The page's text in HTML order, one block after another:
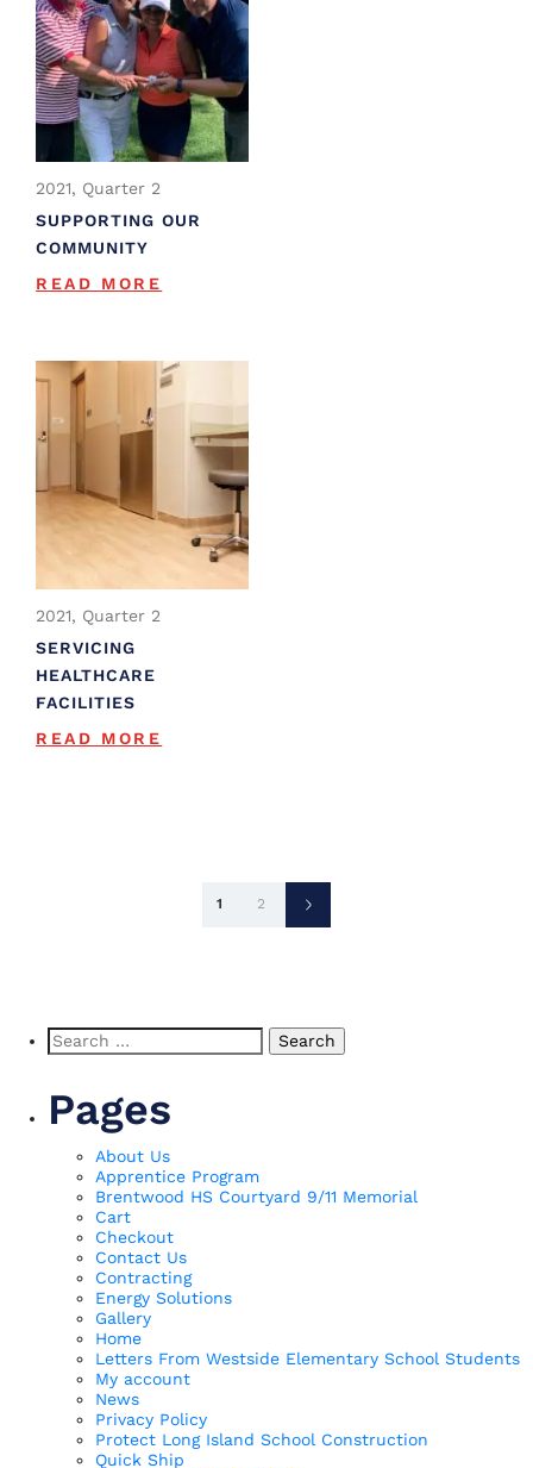
2021, Quarter 2
SUPPORTING OUR
COMMUNITY
READ MORE
2021, Quarter 2
SERVICING
HEALTHCARE
FACILITIES
READ MORE
Posts
1 2
Search
for:
Pages
About Us
Apprentice Program
Brentwood HS Courtyard 9/11 Memorial
Cart
Checkout
Contact Us
Contracting
Energy Solutions
Gallery
Home
Letters From Westside Elementary School Students
My account
News
Privacy Policy
Protect Long Island School Construction
Quick Ship